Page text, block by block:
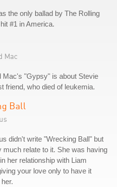
the only ballad by The Rolling
#1 in America.
Mac
Mac's "Gypsy" is about Stevie
friend, who died of leukemia.
Ball
didn't write "Wrecking Ball" but
much relate to it. She was having
her relationship with Liam
your love only to have it